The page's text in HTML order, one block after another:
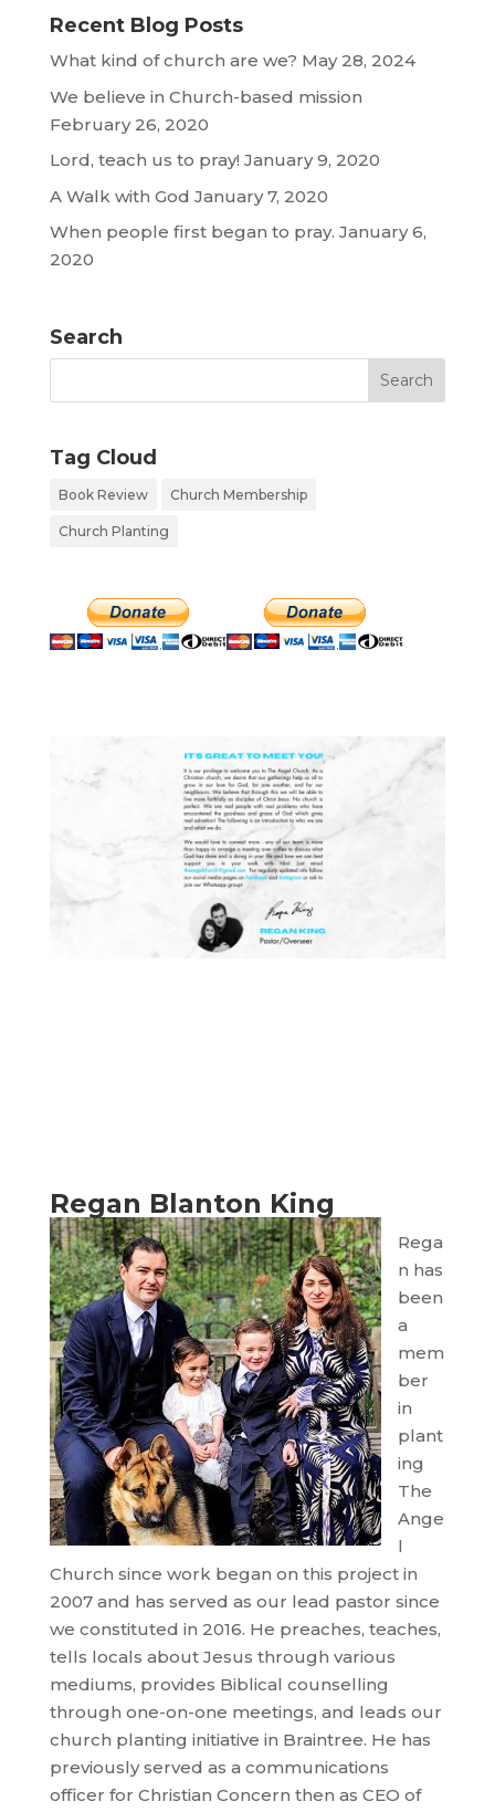
Recent Blog Posts
What kind of church are we? May 28, 2024
We believe in Church-based mission
February 26, 2020
Lord, teach us to pray! January 9, 2020
A Walk with God January 7, 2020
When people first began to pray. January 6,
2020
Search
Tag Cloud
Book Review Church Membership
Church Planting
Regan Blanton King
Rega
n has
been
a
mem
ber
in
plant
ing
The
Ange
l
Church since work began on this project in
2007 and has served as our lead pastor since
we constituted in 2016. He preaches, teaches,
tells locals about Jesus through various
mediums, provides Biblical counselling
through one-on-one meetings, and leads our
church planting initiative in Braintree. He has
previously served as a communications
officer for Christian Concern then as CEO of